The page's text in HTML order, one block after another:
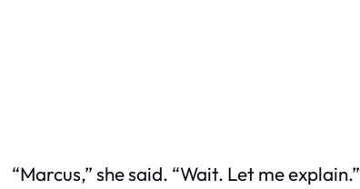
“Marcus,” she said. “Wait. Let me explain.”